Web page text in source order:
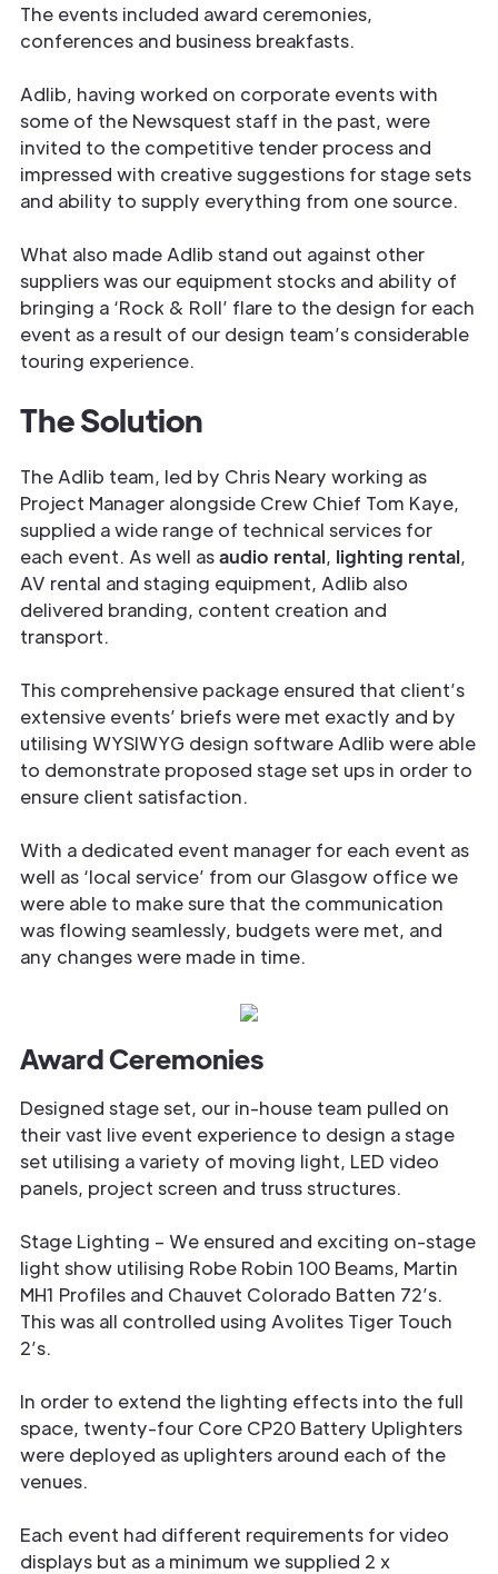
The events included award ceremonies,
conferences and business breakfasts.
Adlib, having worked on corporate events with
some of the Newsquest staff in the past, were
invited to the competitive tender process and
impressed with creative suggestions for stage sets
and ability to supply everything from one source.
What also made Adlib stand out against other
suppliers was our equipment stocks and ability of
bringing a ‘Rock & Roll’ flare to the design for each
event as a result of our design team’s considerable
touring experience.
The Solution
The Adlib team, led by Chris Neary working as
Project Manager alongside Crew Chief Tom Kaye,
supplied a wide range of technical services for
each event. As well asaudio rental, lighting rental,
AV rental and staging equipment, Adlib also
delivered branding, content creation and
transport.
This comprehensive package ensured that client’s
extensive events’ briefs were met exactly and by
utilising WYSIWYG design software Adlib were able
to demonstrate proposed stage set ups in order to
ensure client satisfaction.
With a dedicated event manager for each event as
well as ‘local service’ from our Glasgow office we
were able to make sure that the communication
was flowing seamlessly, budgets were met, and
any changes were made in time.
Award Ceremonies
Designed stage set, our in-house team pulled on
their vast live event experience to design a stage
set utilising a variety of moving light, LED video
panels, project screen and truss structures.
Stage Lighting – We ensured and exciting on-stage
light show utilising Robe Robin 100 Beams, Martin
MH1 Profiles and Chauvet Colorado Batten 72’s.
This was all controlled using Avolites Tiger Touch
2’s.
In order to extend the lighting effects into the full
space, twenty-four Core CP20 Battery Uplighters
were deployed as uplighters around each of the
venues.
Each event had different requirements for video
displays but as a minimum we supplied 2 x